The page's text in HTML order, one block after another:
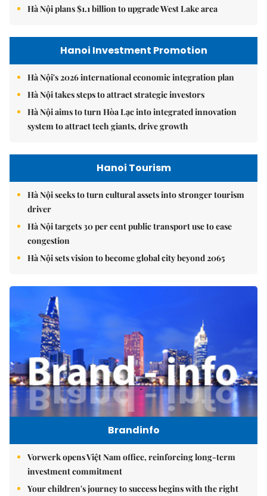
Hà Nội plans $1.1 billion to upgrade West Lake area
Hanoi Investment Promotion
Hà Nội's 2026 international economic integration plan
Hà Nội takes steps to attract strategic investors
Hà Nội aims to turn Hòa Lạc into integrated innovation
system to attract tech giants, drive growth
Hanoi Tourism
Hà Nội seeks to turn cultural assets into stronger tourism
driver
Hà Nội targets 30 per cent public transport use to ease
congestion
Hà Nội sets vision to become global city beyond 2065
Brandinfo
Vorwerk opens Việt Nam office, reinforcing long-term
investment commitment
Your children's journey to success begins with the right